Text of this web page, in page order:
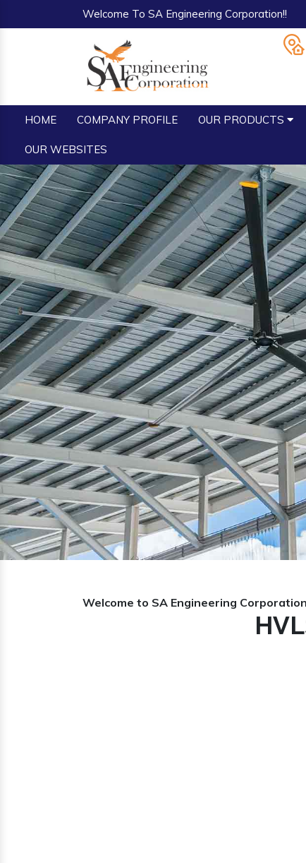
Welcome To SA Engineering Corporation!!
HOME COMPANY PROFILE OUR PRODUCTS
OUR WEBSITES
Previous
Welcome to SA Engineering Corporation